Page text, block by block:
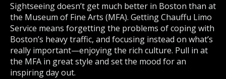
Sightseeing doesn’t get much better in Boston than at
the Museum of Fine Arts (MFA). Getting Chauffu Limo
Service means forgetting the problems of coping with
Boston’s heavy traffic, and focusing instead on what’s
really important—enjoying the rich culture. Pull in at
the MFA in great style and set the mood for an
inspiring day out.